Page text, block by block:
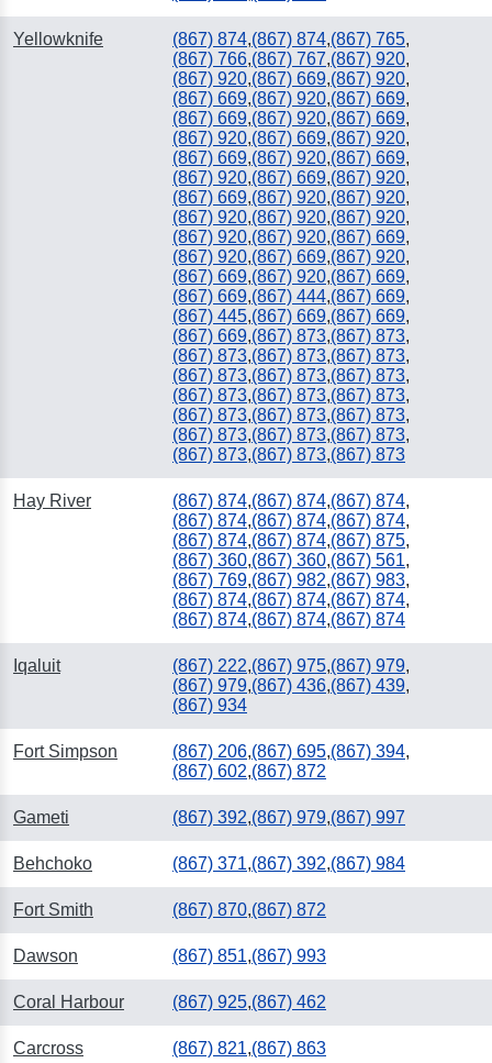
Yellowknife (867) 874,(867) 874,(867) 765,
(867) 766,(867) 767,(867) 920,
(867) 920,(867) 669,(867) 920,
(867) 669,(867) 920,(867) 669,
(867) 669,(867) 920,(867) 669,
(867) 920,(867) 669,(867) 920,
(867) 669,(867) 920,(867) 669,
(867) 920,(867) 669,(867) 920,
(867) 669,(867) 920,(867) 920,
(867) 920,(867) 920,(867) 920,
(867) 920,(867) 920,(867) 669,
(867) 920,(867) 669,(867) 920,
(867) 669,(867) 920,(867) 669,
(867) 669,(867) 444,(867) 669,
(867) 445,(867) 669,(867) 669,
(867) 669,(867) 873,(867) 873,
(867) 873,(867) 873,(867) 873,
(867) 873,(867) 873,(867) 873,
(867) 873,(867) 873,(867) 873,
(867) 873,(867) 873,(867) 873,
(867) 873,(867) 873,(867) 873,
(867) 873,(867) 873,(867) 873
Hay River (867) 874,(867) 874,(867) 874,
(867) 874,(867) 874,(867) 874,
(867) 874,(867) 874,(867) 875,
(867) 360,(867) 360,(867) 561,
(867) 769,(867) 982,(867) 983,
(867) 874,(867) 874,(867) 874,
(867) 874,(867) 874,(867) 874
Iqaluit (867) 222,(867) 975,(867) 979,
(867) 979,(867) 436,(867) 439,
(867) 934
Fort Simpson (867) 206,(867) 695,(867) 394,
(867) 602,(867) 872
Gameti (867) 392,(867) 979,(867) 997
Behchoko (867) 371,(867) 392,(867) 984
Fort Smith (867) 870,(867) 872
Dawson (867) 851,(867) 993
Coral Harbour (867) 925,(867) 462
Carcross (867) 821,(867) 863